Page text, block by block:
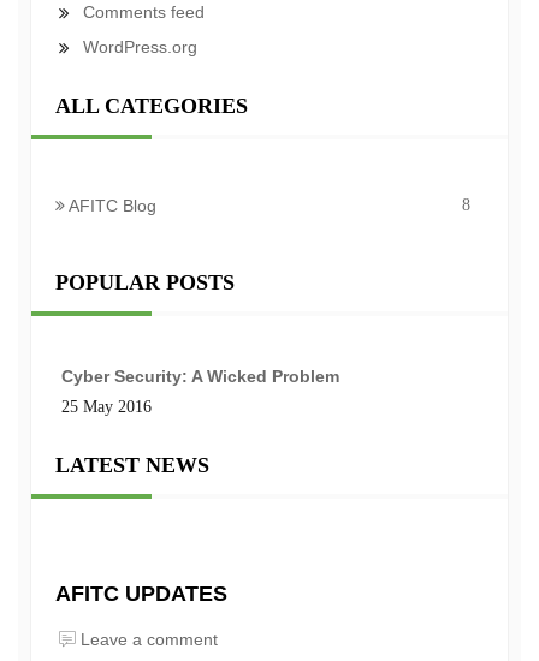
Comments feed
WordPress.org
ALL CATEGORIES
AFITC Blog 8
POPULAR POSTS
Cyber Security: A Wicked Problem
25 May 2016
LATEST NEWS
AFITC UPDATES
Leave a comment